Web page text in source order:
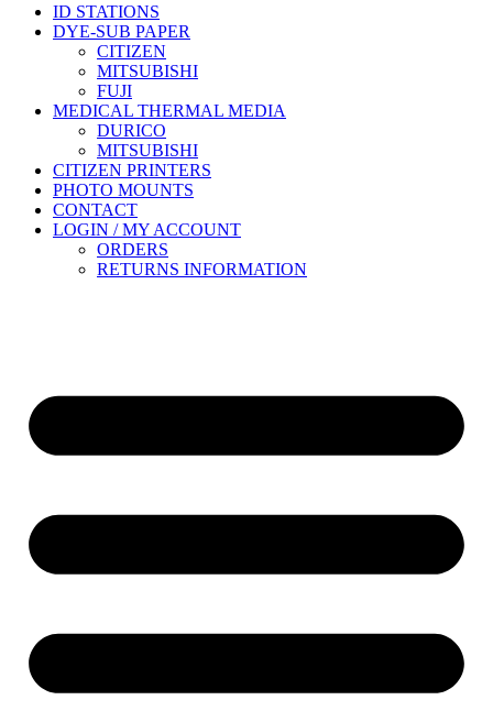
ID STATIONS
DYE-SUB PAPER
CITIZEN
MITSUBISHI
FUJI
MEDICAL THERMAL MEDIA
DURICO
MITSUBISHI
CITIZEN PRINTERS
PHOTO MOUNTS
CONTACT
LOGIN / MY ACCOUNT
ORDERS
RETURNS INFORMATION